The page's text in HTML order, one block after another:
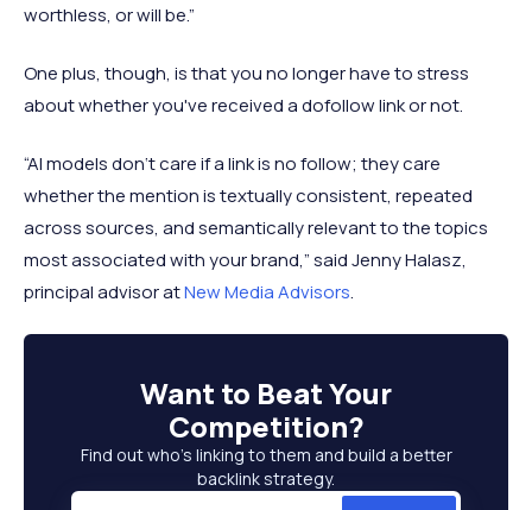
worthless, or will be.”
One plus, though, is that you no longer have to stress
about whether you've received a dofollow link or not.
“AI models don‘t care if a link is no follow; they care
whether the mention is textually consistent, repeated
across sources, and semantically relevant to the topics
most associated with your brand,” said Jenny Halasz,
principal advisor atNew Media Advisors.
Want to Beat Your
Competition?
Find out who’s linking to them and build a better
backlink strategy.